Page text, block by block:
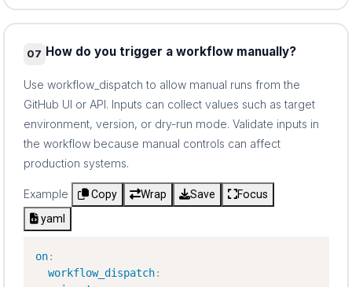
07 How do you trigger a workflow manually?
Use workflow_dispatch to allow manual runs from the
GitHub UI or API. Inputs can collect values such as target
environment, version, or dry-run mode. Validate inputs in
the workflow because manual controls can affect
production systems.
Example Copy Wrap Save
Focus
yaml
on:
workflow_dispatch: